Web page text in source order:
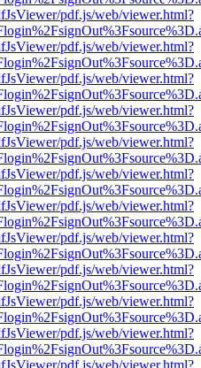
pdf.js/web/viewer.html?
pdf.js/web/viewer.html?
pdf.js/web/viewer.html?
pdf.js/web/viewer.html?
pdf.js/web/viewer.html?
pdf.js/web/viewer.html?
pdf.js/web/viewer.html?
pdf.js/web/viewer.html?
pdf.js/web/viewer.html?
pdf.js/web/viewer.html?
pdf.js/web/viewer.html?
pdf.js/web/viewer.html?